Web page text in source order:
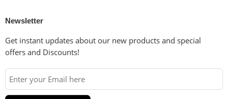
Newsletter
Get instant updates about our new products and special
offers and Discounts!